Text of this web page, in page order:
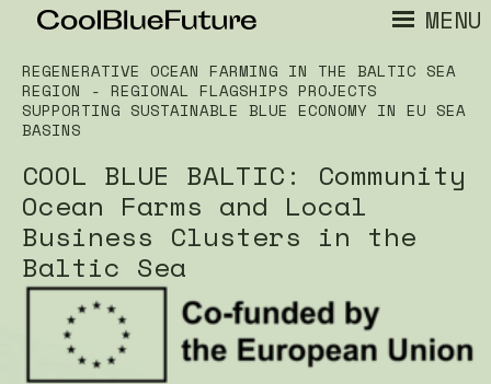
MENU
REGENERATIVE OCEAN FARMING IN THE BALTIC SEA
REGION - REGIONAL FLAGSHIPS PROJECTS
SUPPORTING SUSTAINABLE BLUE ECONOMY IN EU SEA
BASINS
COOL BLUE BALTIC: Community
Ocean Farms and Local
Business Clusters in the
Baltic Sea